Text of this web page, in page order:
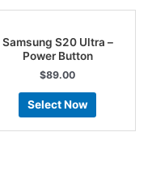
Samsung S20 Ultra –
Power Button
$89.00
Select Now